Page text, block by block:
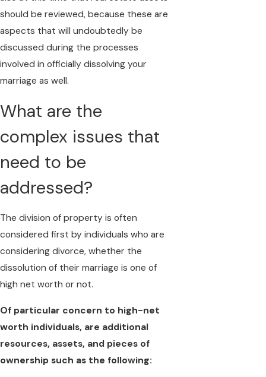
should be reviewed, because these are
aspects that will undoubtedly be
discussed during the processes
involved in officially dissolving your
marriage as well.
What are the
complex issues that
need to be
addressed?
The division of property is often
considered first by individuals who are
considering divorce, whether the
dissolution of their marriage is one of
high net worth or not.
Of particular concern to high-net
worth individuals, are additional
resources, assets, and pieces of
ownership such as the following: